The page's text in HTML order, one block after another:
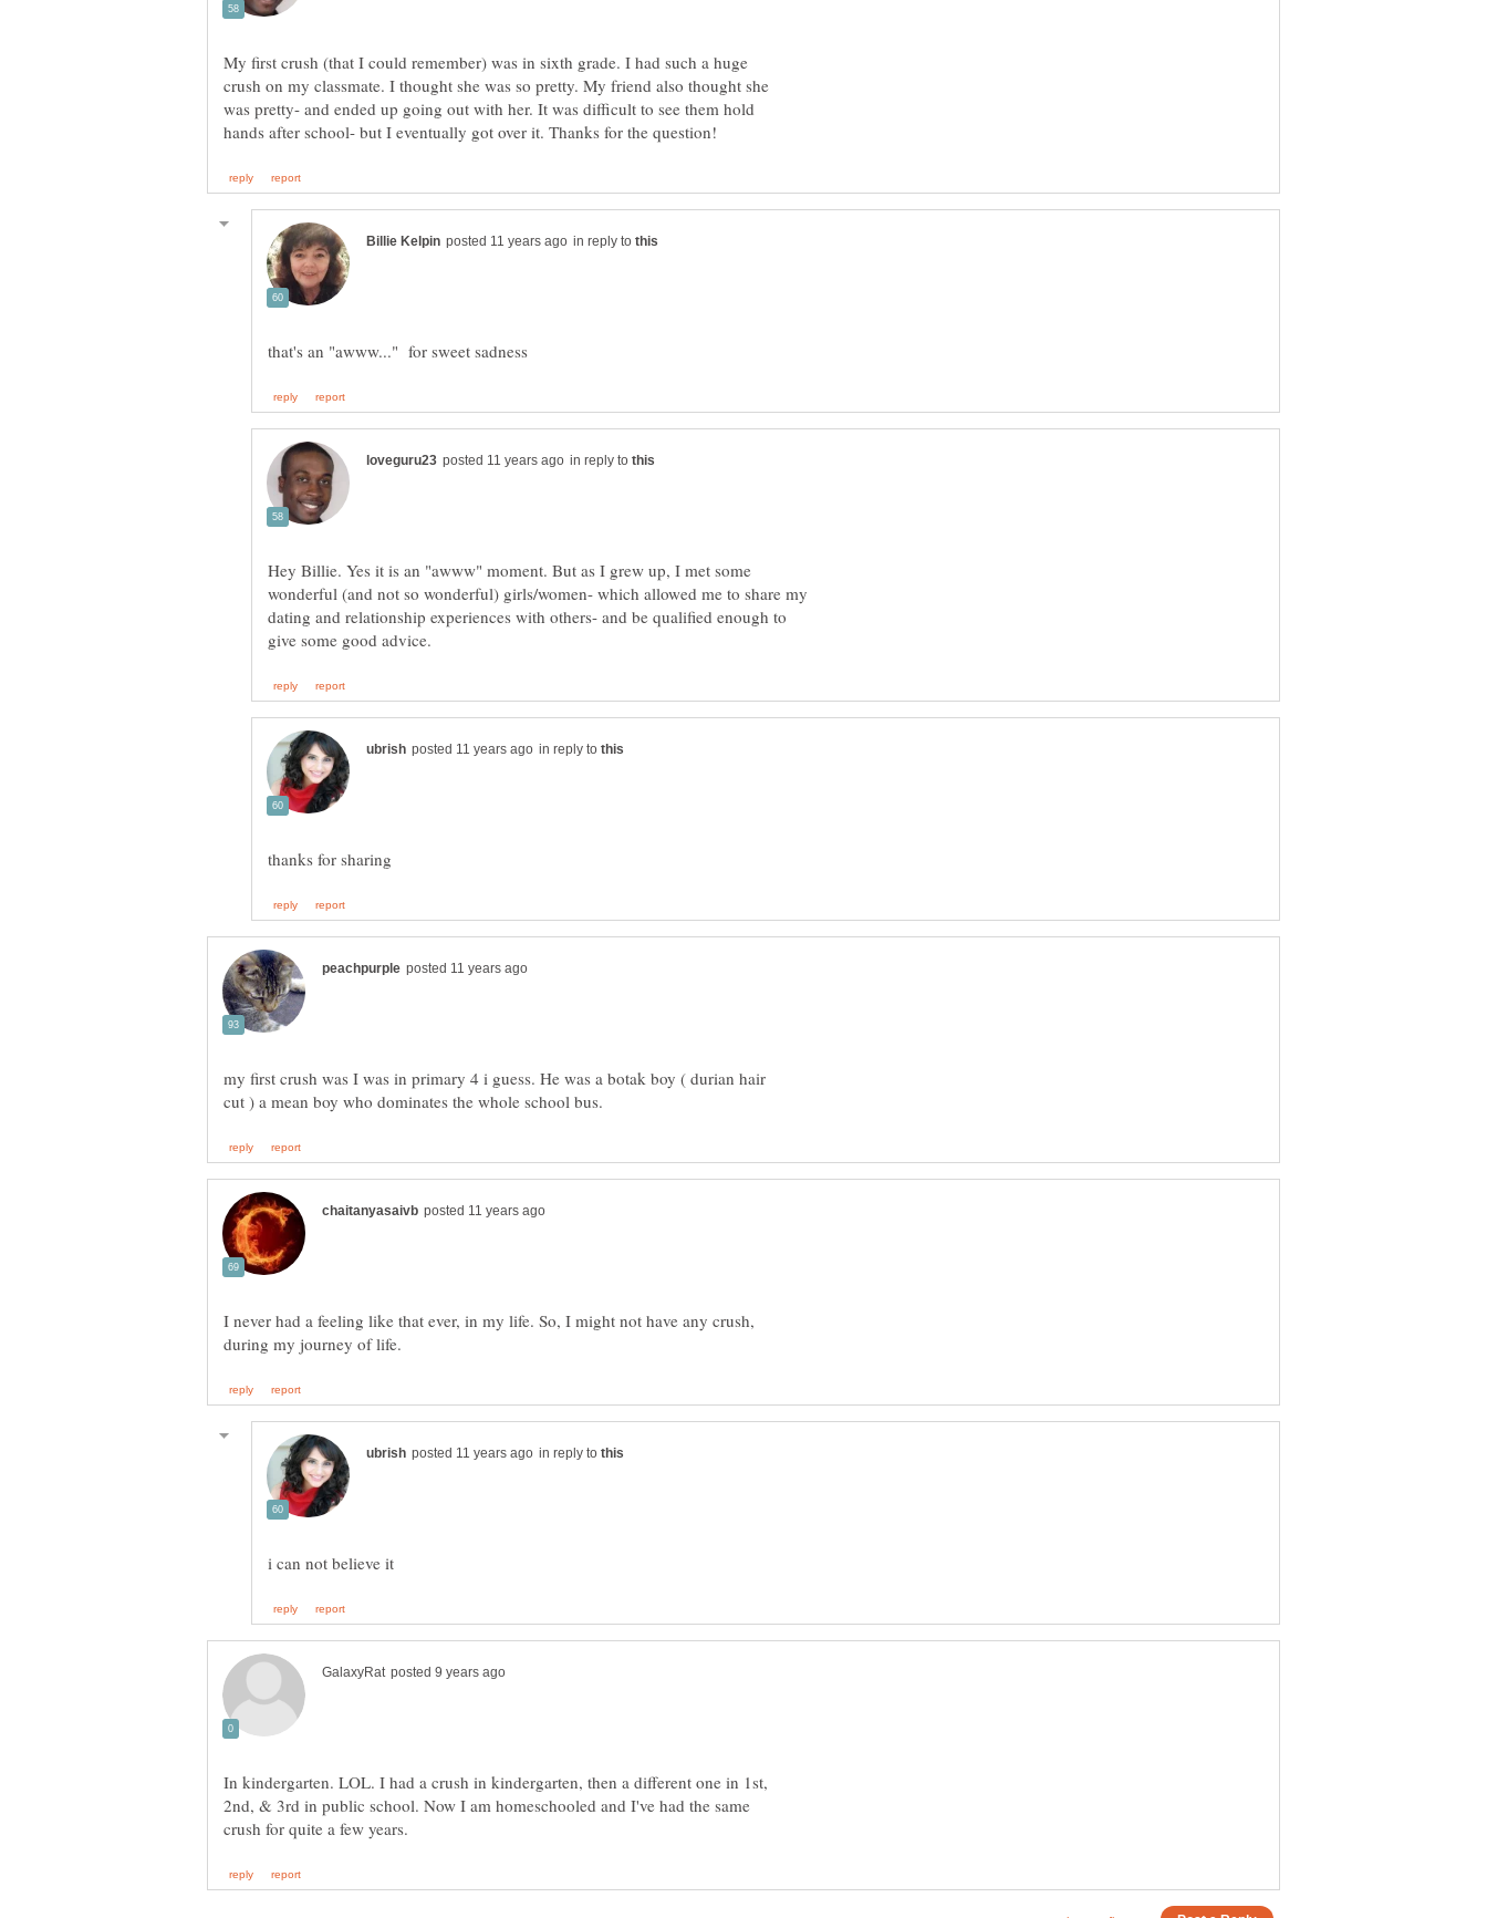
My first crush (that I could remember) was in sixth grade. I had such a huge
crush on my classmate. I thought she was so pretty. My friend also thought she
was pretty- and ended up going out with her. It was difficult to see them hold
in reply to
in reply to
Hey Billie. Yes it is an "awww" moment. But as I grew up, I met some
wonderful (and not so wonderful) girls/women- which allowed me to share my
dating and relationship experiences with others- and be qualified enough to
in reply to
my first crush was I was in primary 4 i guess. He was a botak boy ( durian hair
I never had a feeling like that ever, in my life. So, I might not have any crush,
in reply to
In kindergarten. LOL. I had a crush in kindergarten, then a different one in 1st,
2nd, & 3rd in public school. Now I am homeschooled and I've had the same